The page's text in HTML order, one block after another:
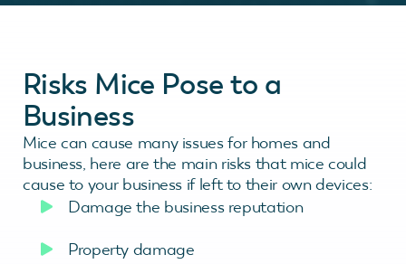
Risks Mice Pose to a
Business
Mice can cause many issues for homes and
business, here are the main risks that mice could
cause to your business if left to their own devices:
Damage the business reputation
Property damage